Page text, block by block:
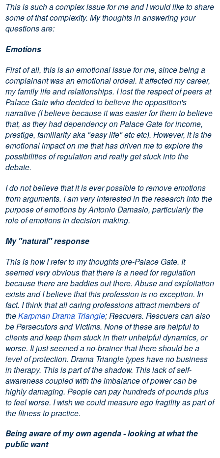
This is such a complex issue for me and I would like to share
some of that complexity. My thoughts in answering your
questions are:
Emotions
First of all, this is an emotional issue for me, since being a
complainant was an emotional ordeal. It affected my career,
my family life and relationships. I lost the respect of peers at
Palace Gate who decided to believe the opposition's
narrative (I believe because it was easier for them to believe
that, as they had dependency on Palace Gate for income,
prestige, familiarity aka "easy life" etc etc). However, it is the
emotional impact on me that has driven me to explore the
possibilities of regulation and really get stuck into the
debate.
I do not believe that it is ever possible to remove emotions
from arguments. I am very interested in the research into the
purpose of emotions by Antonio Damasio, particularly the
role of emotions in decision making.
My "natural" response
This is how I refer to my thoughts pre-Palace Gate. It
seemed very obvious that there is a need for regulation
because there are baddies out there. Abuse and exploitation
exists and I believe that this profession is no exception. In
fact. I think that all caring professions attract members of
theKarpman Drama Triangle; Rescuers. Rescuers can also
be Persecutors and Victims. None of these are helpful to
clients and keep them stuck in their unhelpful dynamics, or
worse. It just seemed a no-brainer that there should be a
level of protection. Drama Triangle types have no business
in therapy. This is part of the shadow. This lack of self-
awareness coupled with the imbalance of power can be
highly damaging. People can pay hundreds of pounds plus
to feel worse. I wish we could measure ego fragility as part of
the fitness to practice.
Being aware of my own agenda - looking at what the
public want